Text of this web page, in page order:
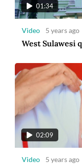
01:34
Video 5 years ago
West Sulawesi
02:09
Video 5 years ago